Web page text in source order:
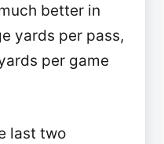
better in
yards per pass,
per game
last two